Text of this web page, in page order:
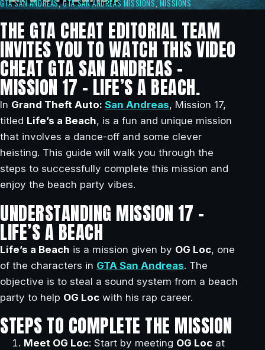
GTA SAN ANDREAS,GTA SAN ANDREAS MISSIONS,MISSIONS
THE GTA CHEAT EDITORIAL TEAM
INVITES YOU TO WATCH THIS VIDEO
CHEAT GTA SAN ANDREAS –
MISSION 17 – LIFE’S A BEACH.
In Grand Theft Auto: San Andreas, Mission 17,
titled Life’s a Beach, is a fun and unique mission
that involves a dance-off and some clever
heisting. This guide will walk you through the
steps to successfully complete this mission and
enjoy the beach party vibes.
UNDERSTANDING MISSION 17 –
LIFE’S A BEACH
Life’s a Beach is a mission given by OG Loc, one
of the characters in GTA San Andreas. The
objective is to steal a sound system from a beach
party to help OG Loc with his rap career.
STEPS TO COMPLETE THE MISSION
Meet OG Loc: Start by meeting OG Loc at